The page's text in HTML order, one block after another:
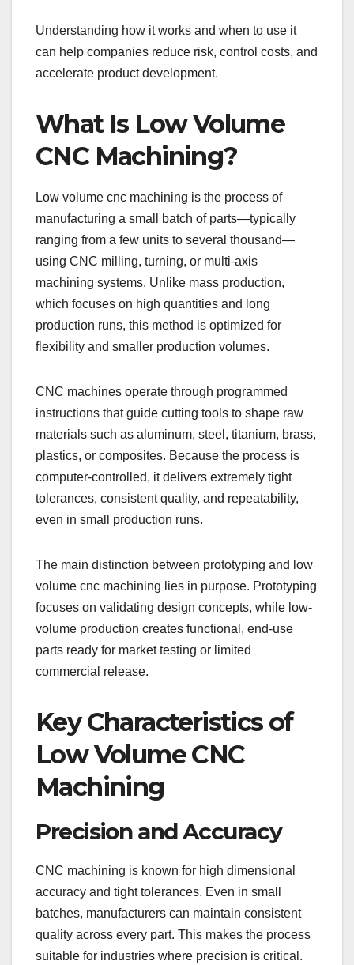
Understanding how it works and when to use it
can help companies reduce risk, control costs, and
accelerate product development.
What Is Low Volume
CNC Machining?
Low volume cnc machining is the process of
manufacturing a small batch of parts—typically
ranging from a few units to several thousand—
using CNC milling, turning, or multi-axis
machining systems. Unlike mass production,
which focuses on high quantities and long
production runs, this method is optimized for
flexibility and smaller production volumes.
CNC machines operate through programmed
instructions that guide cutting tools to shape raw
materials such as aluminum, steel, titanium, brass,
plastics, or composites. Because the process is
computer-controlled, it delivers extremely tight
tolerances, consistent quality, and repeatability,
even in small production runs.
The main distinction between prototyping and low
volume cnc machining lies in purpose. Prototyping
focuses on validating design concepts, while low-
volume production creates functional, end-use
parts ready for market testing or limited
commercial release.
Key Characteristics of
Low Volume CNC
Machining
Precision and Accuracy
CNC machining is known for high dimensional
accuracy and tight tolerances. Even in small
batches, manufacturers can maintain consistent
quality across every part. This makes the process
suitable for industries where precision is critical.